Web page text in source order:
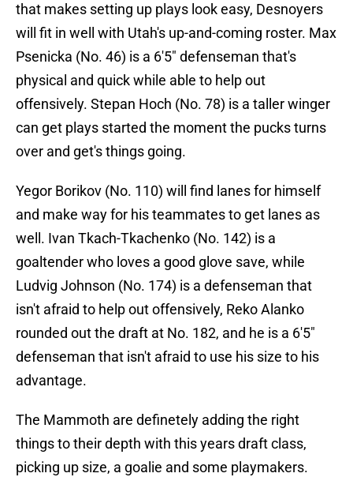
that makes setting up plays look easy, Desnoyers
will fit in well with Utah's up-and-coming roster. Max
Psenicka (No. 46) is a 6'5" defenseman that's
physical and quick while able to help out
offensively. Stepan Hoch (No. 78) is a taller winger
can get plays started the moment the pucks turns
over and get's things going.
Yegor Borikov (No. 110) will find lanes for himself
and make way for his teammates to get lanes as
well. Ivan Tkach-Tkachenko (No. 142) is a
goaltender who loves a good glove save, while
Ludvig Johnson (No. 174) is a defenseman that
isn't afraid to help out offensively, Reko Alanko
rounded out the draft at No. 182, and he is a 6'5"
defenseman that isn't afraid to use his size to his
advantage.
The Mammoth are definetely adding the right
things to their depth with this years draft class,
picking up size, a goalie and some playmakers.